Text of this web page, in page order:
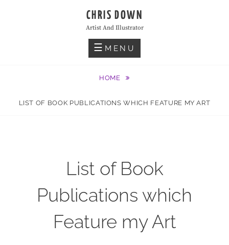
CHRIS DOWN
Artist And Illustrator
MENU
HOME
LIST OF BOOK PUBLICATIONS WHICH FEATURE MY ART
List of Book
Publications which
Feature my Art